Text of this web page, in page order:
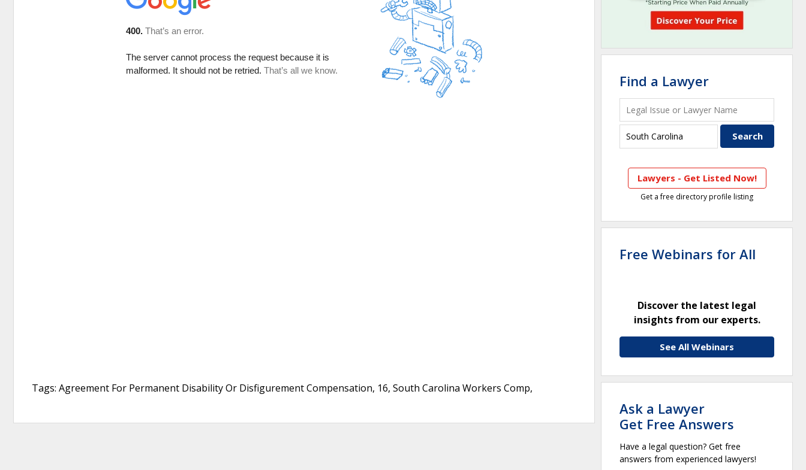
Tags: Agreement For Permanent Disability Or Disfigurement Compensation, 16, South Carolina Workers Comp,
Find a Lawyer
Lawyers - Get Listed Now!
Get a free directory profile listing
Free Webinars for All
Discover the latest legal
insights from our experts.
See All Webinars
Ask a Lawyer
Get Free Answers
Have a legal question? Get free
answers from experienced lawyers!